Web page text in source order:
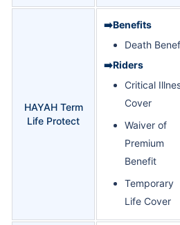
HAYAH Term
Life Protect
➡️Benefits
Death
➡️Riders
Critical
Cover
Waiver of
Premium
Benefit
Temporary
Life Cover